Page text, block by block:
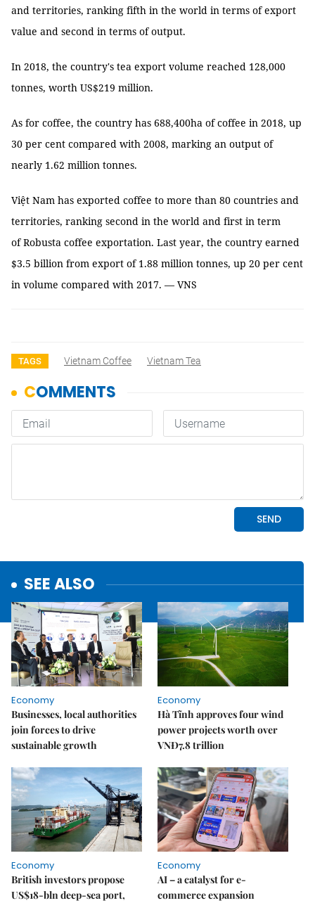
and territories, ranking fifth in the world in terms of export
value and second in terms of output.
In 2018, the country's tea export volume reached 128,000
tonnes, worth US$219 million.
As for coffee, the country has 688,400ha of coffee in 2018, up
30 per cent compared with 2008, marking an output of
nearly 1.62 million tonnes.
Việt Nam has exported coffee to more than 80 countries and
territories, ranking second in the world and first in term
of Robusta coffee exportation. Last year, the country earned
$3.5 billion from export of 1.88 million tonnes, up 20 per cent
in volume compared with 2017. — VNS
TAGS Vietnam Coffee Vietnam Tea
SEE ALSO
Economy
Businesses, local authorities
join forces to drive
sustainable growth
Economy
Hà Tĩnh approves four wind
power projects worth over
VNĐ7.8 trillion
Economy
British investors propose
US$18-bln deep-sea port,
Economy
AI – a catalyst for e-
commerce expansion